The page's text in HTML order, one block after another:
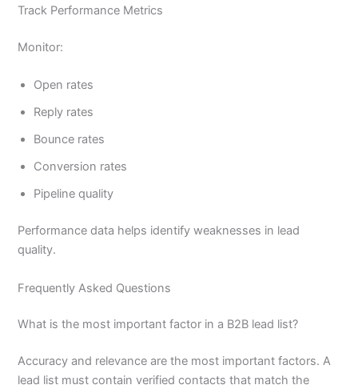
Track Performance Metrics
Monitor:
Open rates
Reply rates
Bounce rates
Conversion rates
Pipeline quality
Performance data helps identify weaknesses in lead
quality.
Frequently Asked Questions
What is the most important factor in a B2B lead list?
Accuracy and relevance are the most important factors. A
lead list must contain verified contacts that match the